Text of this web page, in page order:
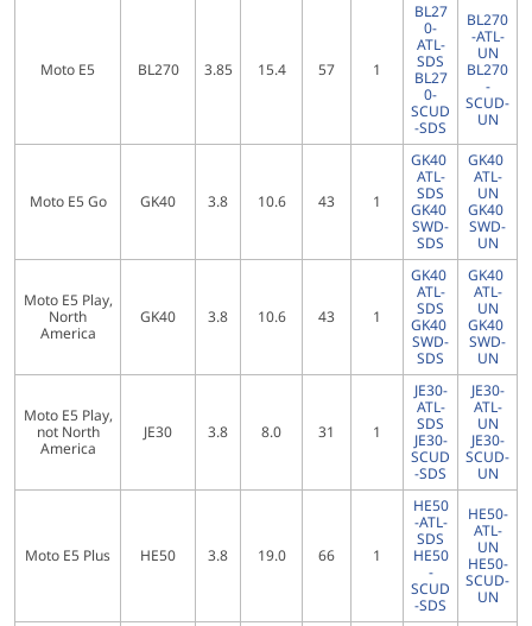
Moto E5 BL270 3.85 15.4 57 1
BL27
0-
ATL-
SDS
BL27
0-
SCUD
-SDS
BL270
-ATL-
UN
BL270
-
SCUD-
UN
Moto E5 Go GK40 3.8 10.6 43 1
GK40
ATL-
SDS
GK40
SWD-
SDS
GK40
ATL-
UN
GK40
SWD-
UN
Moto E5 Play,
North
America
GK40 3.8 10.6 43 1
GK40
ATL-
SDS
GK40
SWD-
SDS
GK40
ATL-
UN
GK40
SWD-
UN
Moto E5 Play,
not North
America
JE30 3.8 8.0 31 1
JE30-
ATL-
SDS
JE30-
SCUD
-SDS
JE30-
ATL-
UN
JE30-
SCUD-
UN
Moto E5 Plus HE50 3.8 19.0 66 1
HE50
-ATL-
SDS
HE50
-
SCUD
-SDS
HE50-
ATL-
UN
HE50-
SCUD-
UN